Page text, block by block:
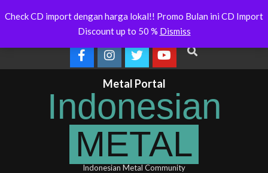
to
News
Online
Search
Metal Portal
Indonesian
METAL
Indonesian Metal Community
Check CD import dengan harga lokal!! Promo Bulan ini CD Import
Discount up to 50 % Dismiss